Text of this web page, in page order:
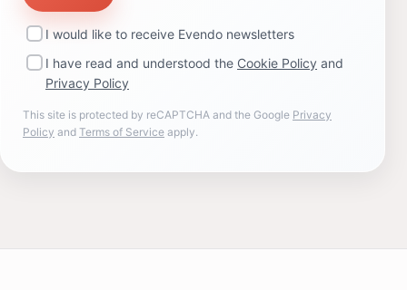
I would like to receive Evendo newsletters
I have read and understood the Cookie Policy and
Privacy Policy
This site is protected by reCAPTCHA and the Google Privacy
Policy and Terms of Service apply.